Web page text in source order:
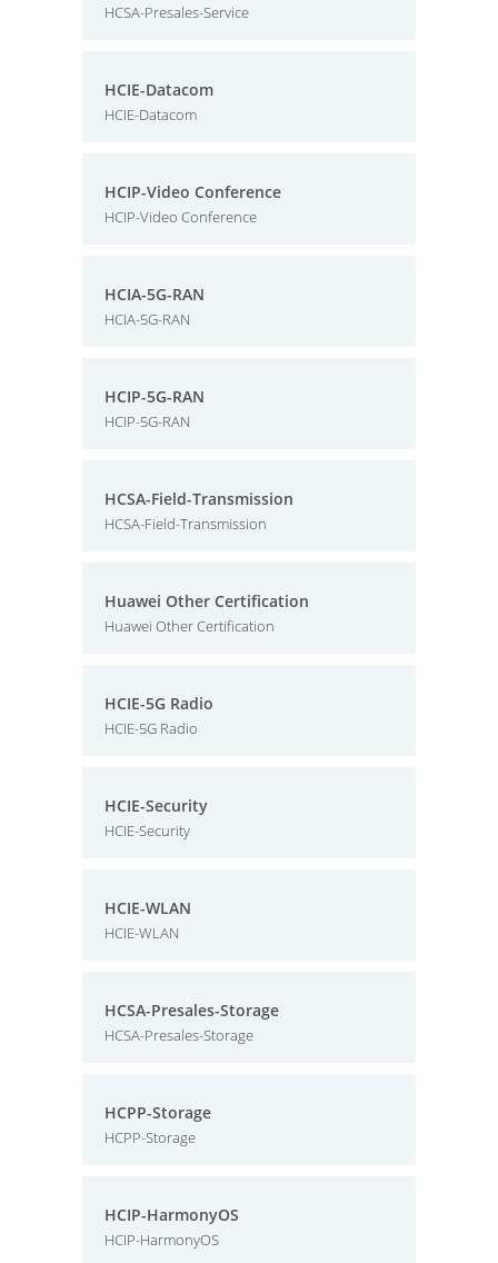
HCSA-Presales-Service
HCIE-Datacom
HCIE-Datacom
HCIP-Video Conference
HCIP-Video Conference
HCIA-5G-RAN
HCIA-5G-RAN
HCIP-5G-RAN
HCIP-5G-RAN
HCSA-Field-Transmission
HCSA-Field-Transmission
Huawei Other Certification
Huawei Other Certification
HCIE-5G Radio
HCIE-5G Radio
HCIE-Security
HCIE-Security
HCIE-WLAN
HCIE-WLAN
HCSA-Presales-Storage
HCSA-Presales-Storage
HCPP-Storage
HCPP-Storage
HCIP-HarmonyOS
HCIP-HarmonyOS